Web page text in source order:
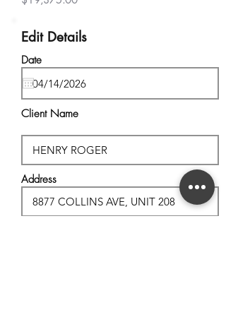
Edit Details
Date
Client Name
Address